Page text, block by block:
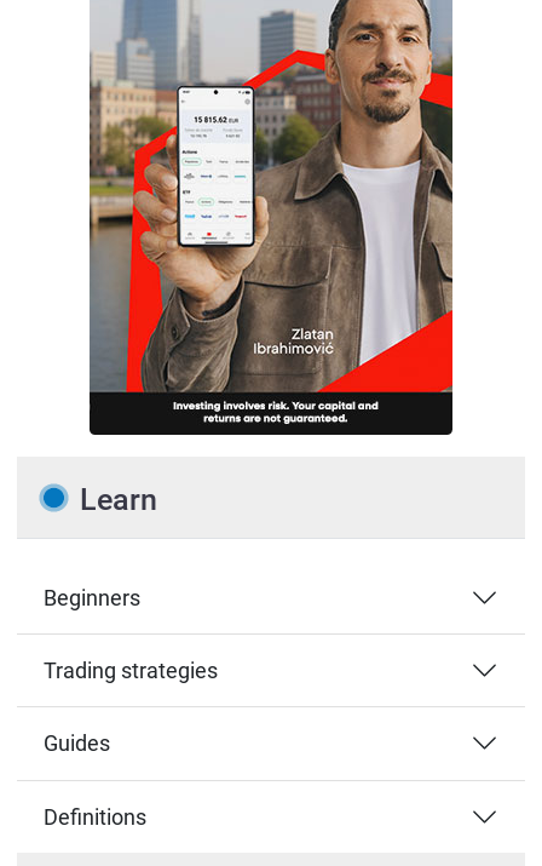
Learn
Beginners
Trading strategies
Guides
Definitions